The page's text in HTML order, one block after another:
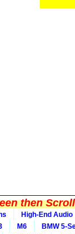
then
High-End Audio
M6 BMW 5-